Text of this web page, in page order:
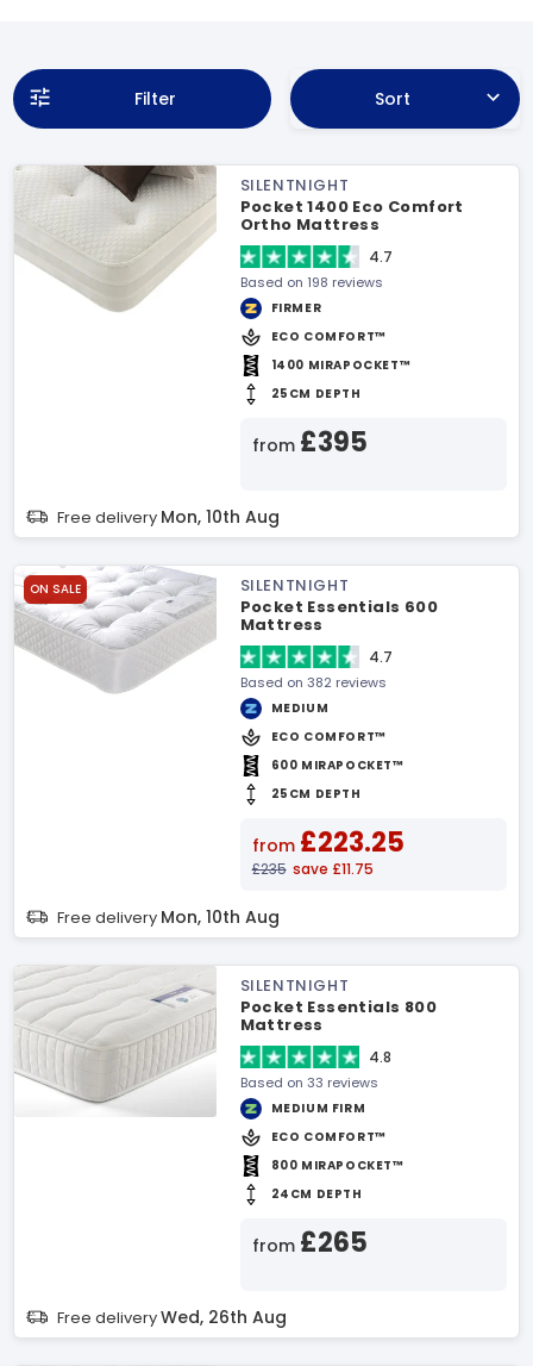
Filter Sort
SILENTNIGHT
Pocket 1400 Eco Comfort
Ortho Mattress
4.7
Based on 198 reviews
FIRMER
ECO COMFORT™
1400 MIRAPOCKET™
25CM DEPTH
from £395
Free delivery Mon, 10th Aug
ON SALE
SILENTNIGHT
Pocket Essentials 600
Mattress
4.7
Based on 382 reviews
MEDIUM
ECO COMFORT™
600 MIRAPOCKET™
25CM DEPTH
from £223.25
£235 save £11.75
Free delivery Mon, 10th Aug
SILENTNIGHT
Pocket Essentials 800
Mattress
4.8
Based on 33 reviews
MEDIUM FIRM
ECO COMFORT™
800 MIRAPOCKET™
24CM DEPTH
from £265
Free deliveryWed, 26th Aug